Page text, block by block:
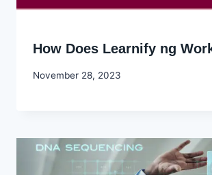
How Does Learnify ng
By
November 28, 2023